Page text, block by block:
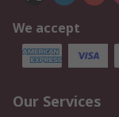
We accept
Our Services